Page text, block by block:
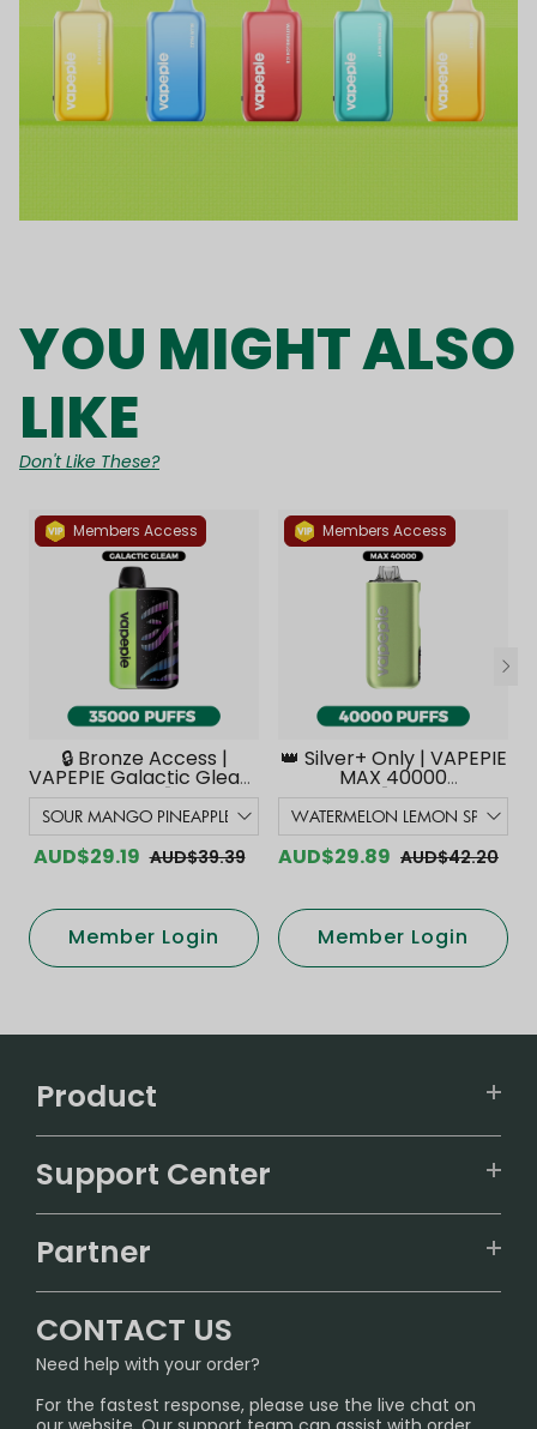
YOU MIGHT ALSO
LIKE
Don't Like These?
Members Access
🔒 Bronze Access |
VAPEPIE Galactic Gleam
35000 PUFFS【Exclusive
Australian Melbourne
Warehouse Deals】
AUD$29.19 AUD$39.39
Member Login
Members Access
👑 Silver+ Only | VAPEPIE
MAX 40000
PUFFS【Exclusive
Australian Melbourne
Warehouse Deals】
AUD$29.89 AUD$42.20
Member Login
Product
ALIBARBAR
IGET
Sydney Warehouse📢
Melbourne Warehouse📢
International Shipping🌏
Support Center
FAQ
SHIPPING POLICY
PRIVACY NOTICE
Partner
InfinityMist Rewards Club
CONTACT US
Need help with your order?
For the fastest response, please use the live chat on